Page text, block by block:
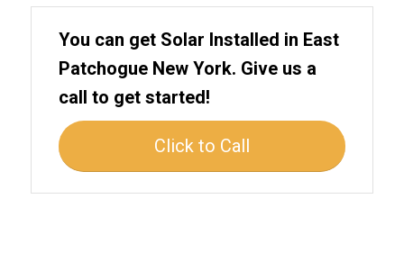
You can get Solar Installed in East
Patchogue New York. Give us a
call to get started!
Click to Call